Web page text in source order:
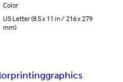
Color
US Letter (8.5 x 11 in / 216 x 279
mm)
printinggraphics